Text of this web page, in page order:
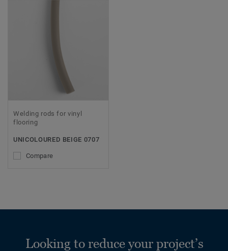
Welding rods for vinyl
flooring
UNICOLOURED BEIGE 0707
Compare
Looking to reduce your project’s